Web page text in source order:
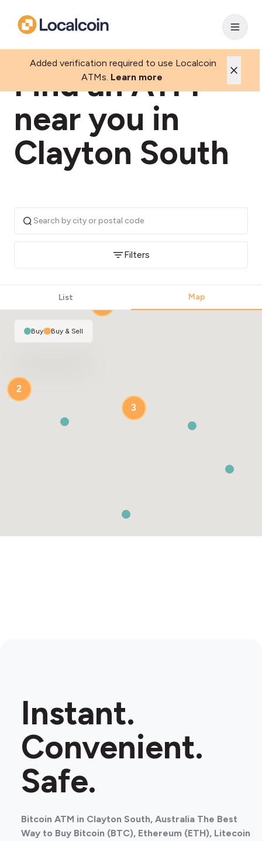
Added verification required to use Localcoin
ATMs. Learn more
Find an ATM
near you in
Clayton South
Filters
List Map
3
2
Buy| Buy & Sell
Instant.
Convenient.
Safe.
Bitcoin ATM in Clayton South, Australia The Best
Way to Buy Bitcoin (BTC), Ethereum (ETH), Litecoin